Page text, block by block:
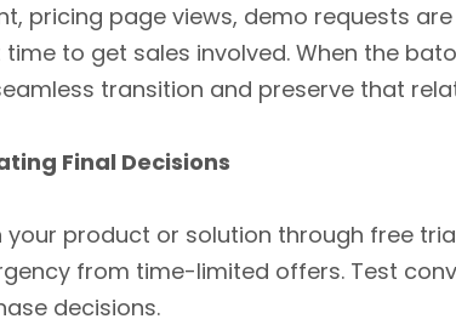
pricing page views, demo requests
to get sales involved. When the
transition and preserve that
Final Decisions
your product or solution through free
from time-limited offers. Test
decisions.